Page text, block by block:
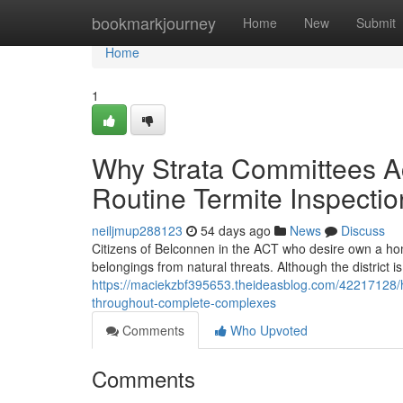
bookmarkjourney Home New Submit
Home
Home
1
Why Strata Committees
Routine Termite
neiljmup288123 54 days ago News
Discuss
Citizens of Belconnen in the ACT who desire own a
belongings from natural threats. Although the district
https://maciekzbf395653.theideasblog.com/
throughout-complete-complexes
Comments
Who Upvoted
Comments